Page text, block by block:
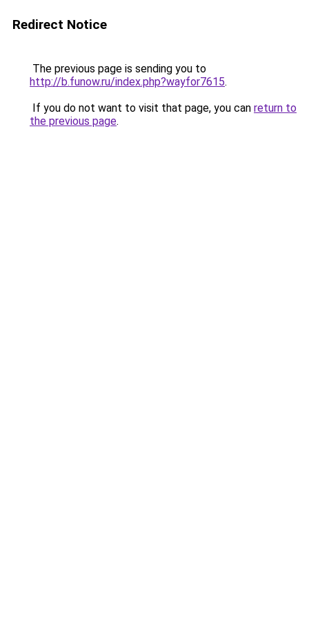
Redirect Notice
The previous page is sending you to
http://b.funow.ru/index.php?wayfor7615.
If you do not want to visit that page, you can return to
the previous page.